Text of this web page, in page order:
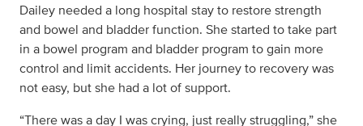
Dailey needed a long hospital stay to restore strength
and bowel and bladder function. She started to take part
in a bowel program and bladder program to gain more
control and limit accidents. Her journey to recovery was
not easy, but she had a lot of support.
“There was a day I was crying, just really struggling,” she